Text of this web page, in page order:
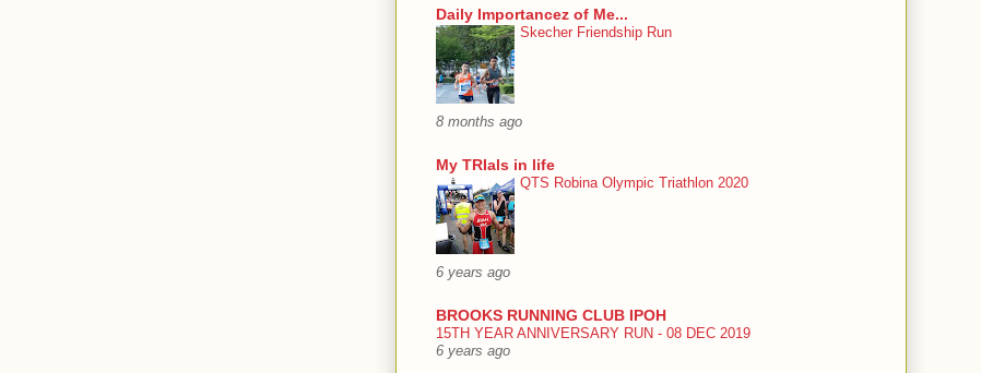
Daily Importancez of Me...
Skecher Friendship Run
8 months ago
My TRIals in life
QTS Robina Olympic Triathlon 2020
6 years ago
BROOKS RUNNING CLUB IPOH
15TH YEAR ANNIVERSARY RUN - 08 DEC 2019
6 years ago